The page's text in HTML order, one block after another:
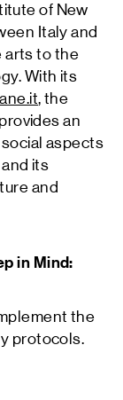
of New
Italy and
arts to the
With its
, the
an
social aspects
its
and
in Mind:
the
protocols.